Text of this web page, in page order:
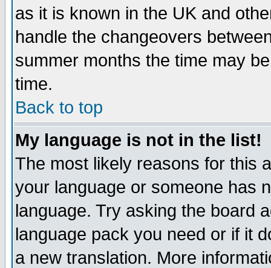
as it is known in the UK and
handle the changeovers
summer months the time may
time.
Back to top
My language is not in the list!
The most likely reasons for this
your language or someone has
language. Try asking the board
language pack you need or if it
a new translation. More